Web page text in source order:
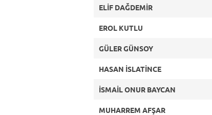
ELİF DAĞDEMİR
EROL KUTLU
GÜLER GÜNSOY
HASAN İSLATİNCE
İSMAİL ONUR BAYCAN
MUHARREM AFŞAR